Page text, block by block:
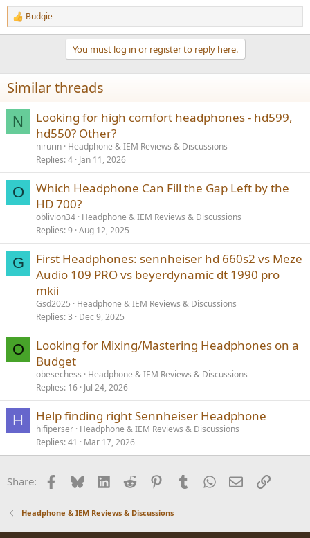
R
e
i
o
s
Budgie
You must log in or register to reply here.
Similar threads
N
Looking for high comfort headphones - hd599,
hd550? Other?
nirurin Headphone & IEM Reviews & Discussions
Replies 4 Jan 11, 2026
O
Which Headphone Can Fill the Gap Left by the
HD 700?
oblivion34 Headphone & IEM Reviews & Discussions
Replies 9 Aug 12, 2025
G
First Headphones: sennheiser hd 660s2 vs Meze
Audio 109 PRO vs beyerdynamic dt 1990 pro
mkii
Gsd2025
Headphone & IEM Reviews & Discussions
Replies 3 Dec 9, 2025
O
Looking for Mixing/Mastering Headphones on a
Budget
obesechess
Headphone & IEM Reviews & Discussions
Replies 16 Jul 24, 2026
H Help finding right Sennheiser Headphone
hifiperser Headphone & IEM Reviews & Discussions
Replies 41 Mar 17, 2026
Share: Facebook
BlueskyLinkedInReddit PinterestTumblrWhatsApp
EmailLink
Headphone & IEM Reviews & Discussions